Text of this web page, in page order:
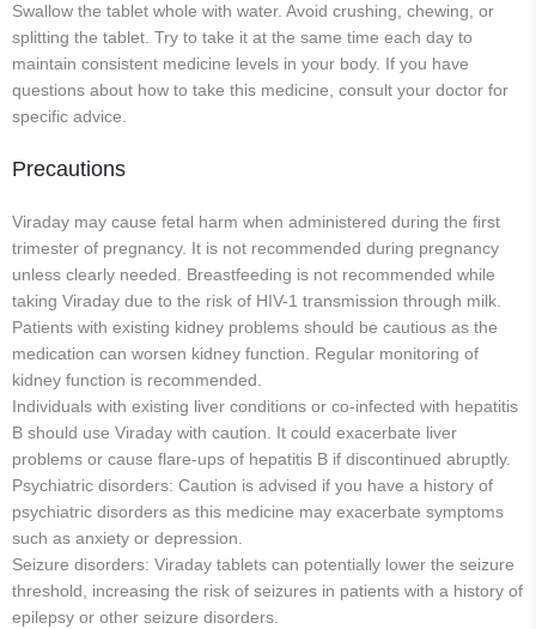
Swallow the tablet whole with water. Avoid crushing, chewing, or
splitting the tablet. Try to take it at the same time each day to
maintain consistent medicine levels in your body. If you have
questions about how to take this medicine, consult your doctor for
specific advice.
Precautions
Viraday may cause fetal harm when administered during the first
trimester of pregnancy. It is not recommended during pregnancy
unless clearly needed. Breastfeeding is not recommended while
taking Viraday due to the risk of HIV-1 transmission through milk.
Patients with existing kidney problems should be cautious as the
medication can worsen kidney function. Regular monitoring of
kidney function is recommended.
Individuals with existing liver conditions or co-infected with hepatitis
B should use Viraday with caution. It could exacerbate liver
problems or cause flare-ups of hepatitis B if discontinued abruptly.
Psychiatric disorders: Caution is advised if you have a history of
psychiatric disorders as this medicine may exacerbate symptoms
such as anxiety or depression.
Seizure disorders: Viraday tablets can potentially lower the seizure
threshold, increasing the risk of seizures in patients with a history of
epilepsy or other seizure disorders.